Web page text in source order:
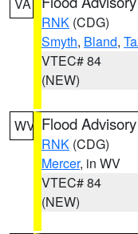
RNK (CDG)
Smyth, Bland,
VTEC# 84
(NEW)
WV Flood Advisory
RNK (CDG)
Mercer, in WV
VTEC# 84
(NEW)